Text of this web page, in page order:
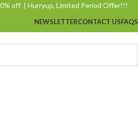
off | Hurryup, Limited Period Offer!!!
NEWSLETTERCONTACT USFAQS